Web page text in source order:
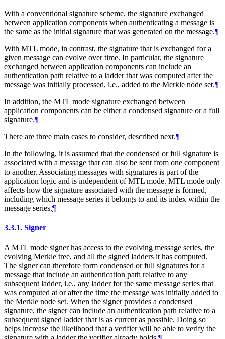
With a conventional signature scheme, the signature exchanged
between application components when authenticating a message is
the same as the initial signature that was generated on the message.¶
With MTL mode, in contrast, the signature that is exchanged for a
given message can evolve over time. In particular, the signature
exchanged between application components can include an
authentication path relative to a ladder that was computed after the
message was initially processed, i.e., added to the Merkle node set.¶
In addition, the MTL mode signature exchanged between
application components can be either a condensed signature or a full
signature.¶
There are three main cases to consider, described next.¶
In the following, it is assumed that the condensed or full signature is
associated with a message that can also be sent from one component
to another. Associating messages with signatures is part of the
application logic and is independent of MTL mode. MTL mode only
affects how the signature associated with the message is formed,
including which message series it belongs to and its index within the
message series.¶
3.3.1. Signer
A MTL mode signer has access to the evolving message series, the
evolving Merkle tree, and all the signed ladders it has computed.
The signer can therefore form condensed or full signatures for a
message that include an authentication path relative to any
subsequent ladder, i.e., any ladder for the same message series that
was computed at or after the time the message was initially added to
the Merkle node set. When the signer provides a condensed
signature, the signer can include an authentication path relative to a
subsequent signed ladder that is as current as possible. Doing so
helps increase the likelihood that a verifier will be able to verify the